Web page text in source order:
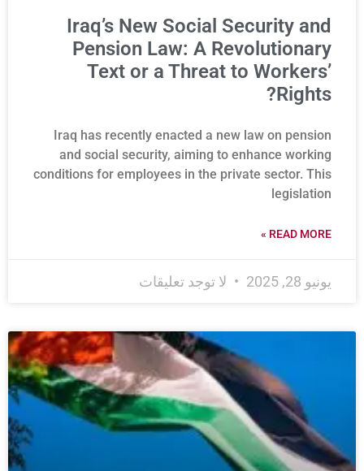
Iraq’s New Social Security and
Pension Law: A Revolutionary
Text or a Threat to Workers’
Rights?
Iraq has recently enacted a new law on pension
and social security, aiming to enhance working
conditions for employees in the private sector. This
legislation
READ MORE »
يونيو 28, 2025 لا توجد تعليقات